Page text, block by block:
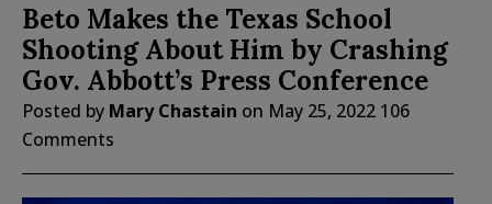
Beto Makes the Texas School
Shooting About Him by Crashing
Gov. Abbott’s Press Conference
Posted by Mary Chastain on May 25, 2022 106
Comments